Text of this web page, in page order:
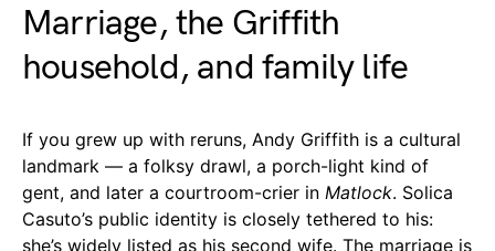
Marriage, the Griffith
household, and family life
If you grew up with reruns, Andy Griffith is a cultural
landmark — a folksy drawl, a porch-light kind of
gent, and later a courtroom-crier in Matlock. Solica
Casuto’s public identity is closely tethered to his:
she’s widely listed as his second wife. The marriage is